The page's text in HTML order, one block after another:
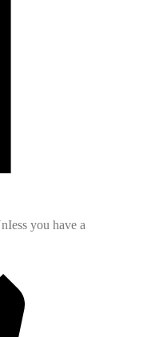
you have a